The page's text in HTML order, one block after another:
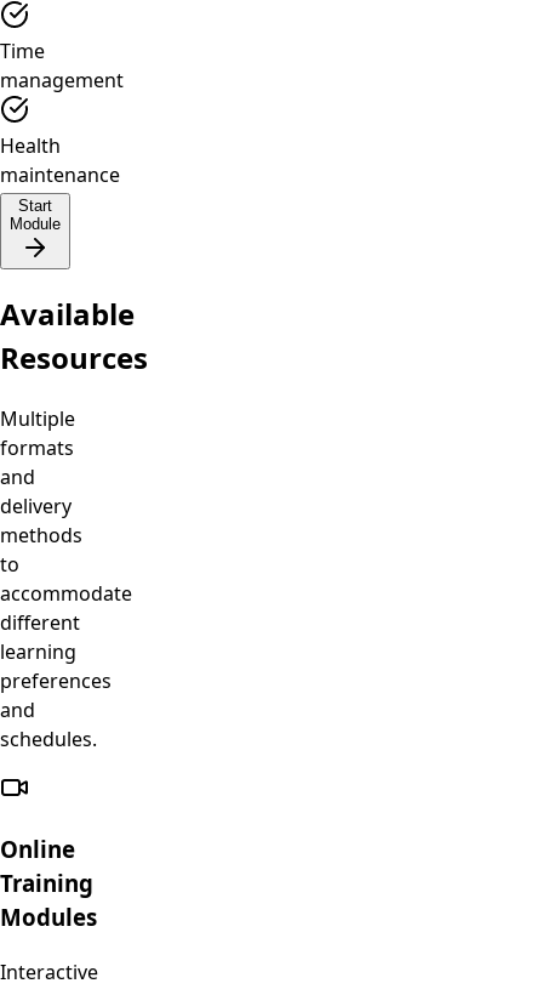
Time
management
Health
maintenance
Start
Module
Available
Resources
Multiple
formats
and
delivery
methods
to
accommodate
different
learning
preferences
and
schedules.
Online
Training
Modules
Interactive